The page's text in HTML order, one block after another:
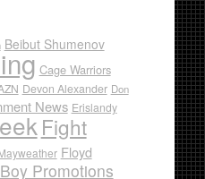
Beibut Shumenov
Cage Warriors
Devon Alexander Don
News Erislandy
Fight
Floyd
Promotions